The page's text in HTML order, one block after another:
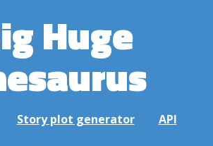
Huge
Story plot generator API